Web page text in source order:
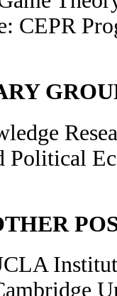
CEPR
Political